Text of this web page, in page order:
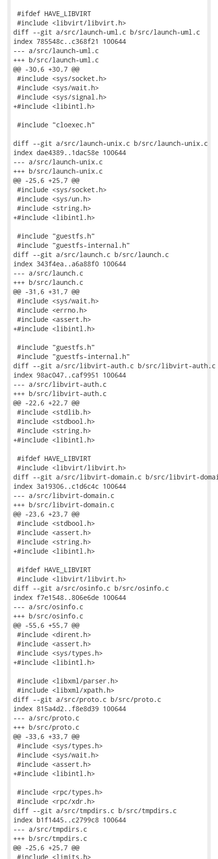
#ifdef HAVE_LIBVIRT
#include <libvirt/libvirt.h>
diff --git a/src/launch-uml.c b/src/launch-uml.c
index 785548c..c368f21 100644
--- a/src/launch-uml.c
+++ b/src/launch-uml.c
@@ -30,6 +30,7 @@
#include <sys/socket.h>
#include <sys/wait.h>
#include <sys/signal.h>
+#include <libintl.h>
#include "cloexec.h"
diff --git a/src/launch-unix.c b/src/launch-unix.c
index dae4389..1dac58e 100644
--- a/src/launch-unix.c
+++ b/src/launch-unix.c
@@ -25,6 +25,7 @@
#include <sys/socket.h>
#include <sys/un.h>
#include <string.h>
+#include <libintl.h>
#include "guestfs.h"
#include "guestfs-internal.h"
diff --git a/src/launch.c b/src/launch.c
index 343f4ea..a6a88f0 100644
--- a/src/launch.c
+++ b/src/launch.c
@@ -31,6 +31,7 @@
#include <sys/wait.h>
#include <errno.h>
#include <assert.h>
+#include <libintl.h>
#include "guestfs.h"
#include "guestfs-internal.h"
diff --git a/src/libvirt-auth.c b/src/libvirt-auth.c
index 98ac047..caf9951 100644
--- a/src/libvirt-auth.c
+++ b/src/libvirt-auth.c
@@ -22,6 +22,7 @@
#include <stdlib.h>
#include <stdbool.h>
#include <string.h>
+#include <libintl.h>
#ifdef HAVE_LIBVIRT
#include <libvirt/libvirt.h>
diff --git a/src/libvirt-domain.c b/src/libvirt-
index 3a19306..c1d6c4c 100644
--- a/src/libvirt-domain.c
+++ b/src/libvirt-domain.c
@@ -23,6 +23,7 @@
#include <stdbool.h>
#include <assert.h>
#include <string.h>
+#include <libintl.h>
#ifdef HAVE_LIBVIRT
#include <libvirt/libvirt.h>
diff --git a/src/osinfo.c b/src/osinfo.c
index f7e1548..806e6de 100644
--- a/src/osinfo.c
+++ b/src/osinfo.c
@@ -55,6 +55,7 @@
#include <dirent.h>
#include <assert.h>
#include <sys/types.h>
+#include <libintl.h>
#include <libxml/parser.h>
#include <libxml/xpath.h>
diff --git a/src/proto.c b/src/proto.c
index 815a4d2..f8e8d39 100644
--- a/src/proto.c
+++ b/src/proto.c
@@ -33,6 +33,7 @@
#include <sys/types.h>
#include <sys/wait.h>
#include <assert.h>
+#include <libintl.h>
#include <rpc/types.h>
#include <rpc/xdr.h>
diff --git a/src/tmpdirs.c b/src/tmpdirs.c
index b1f1445..c2799c8 100644
--- a/src/tmpdirs.c
+++ b/src/tmpdirs.c
@@ -25,6 +25,7 @@
#include <limits.h>